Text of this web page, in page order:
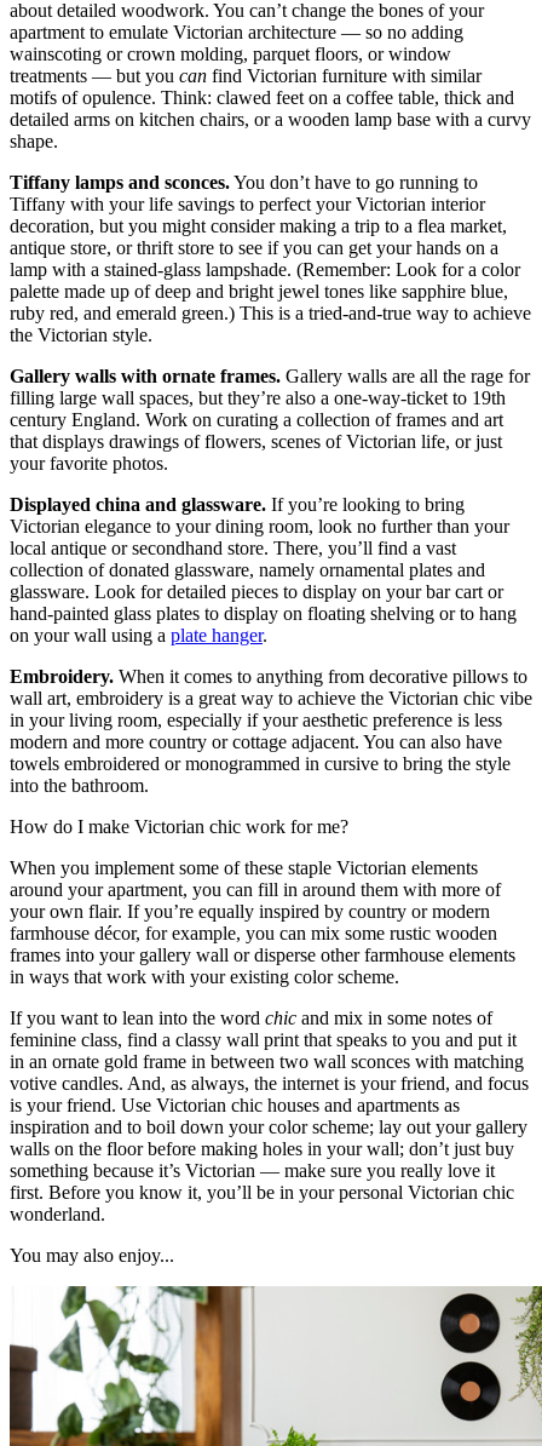
about detailed woodwork. You can’t change the bones of your
apartment to emulate Victorian architecture — so no adding
wainscoting or crown molding, parquet floors, or window
treatments — but you can find Victorian furniture with similar
motifs of opulence. Think: clawed feet on a coffee table, thick and
detailed arms on kitchen chairs, or a wooden lamp base with a curvy
shape.
Tiffany lamps and sconces.You don’t have to go running to
Tiffany with your life savings to perfect your Victorian interior
decoration, but you might consider making a trip to a flea market,
antique store, or thrift store to see if you can get your hands on a
lamp with a stained-glass lampshade. (Remember: Look for a color
palette made up of deep and bright jewel tones like sapphire blue,
ruby red, and emerald green.) This is a tried-and-true way to achieve
the Victorian style.
Gallery walls with ornate frames. Gallery walls are all the rage for
filling large wall spaces, but they’re also a one-way-ticket to 19th
century England. Work on curating a collection of frames and art
that displays drawings of flowers, scenes of Victorian life, or just
your favorite photos.
Displayed china and glassware. If you’re looking to bring
Victorian elegance to your dining room, look no further than your
local antique or secondhand store. There, you’ll find a vast
collection of donated glassware, namely ornamental plates and
glassware. Look for detailed pieces to display on your bar cart or
hand-painted glass plates to display on floating shelving or to hang
on your wall using a plate hanger.
Embroidery. When it comes to anything from decorative pillows to
wall art, embroidery is a great way to achieve the Victorian chic vibe
in your living room, especially if your aesthetic preference is less
modern and more country or cottage adjacent. You can also have
towels embroidered or monogrammed in cursive to bring the style
into the bathroom.
How do I make Victorian chic work for me?
When you implement some of these staple Victorian elements
around your apartment, you can fill in around them with more of
your own flair. If you’re equally inspired by country or modern
farmhouse décor, for example, you can mix some rustic wooden
frames into your gallery wall or disperse other farmhouse elements
in ways that work with your existing color scheme.
If you want to lean into the word chic and mix in some notes of
feminine class, find a classy wall print that speaks to you and put it
in an ornate gold frame in between two wall sconces with matching
votive candles. And, as always, the internet is your friend, and focus
is your friend. Use Victorian chic houses and apartments as
inspiration and to boil down your color scheme; lay out your gallery
walls on the floor before making holes in your wall; don’t just buy
something because it’s Victorian — make sure you really love it
first. Before you know it, you’ll be in your personal Victorian chic
wonderland.
You may also enjoy...